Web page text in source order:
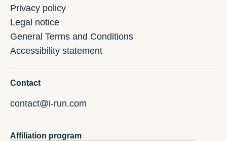
Privacy policy
Legal notice
General Terms and Conditions
Accessibility statement
Contact
contact@i-run.com
Affiliation program